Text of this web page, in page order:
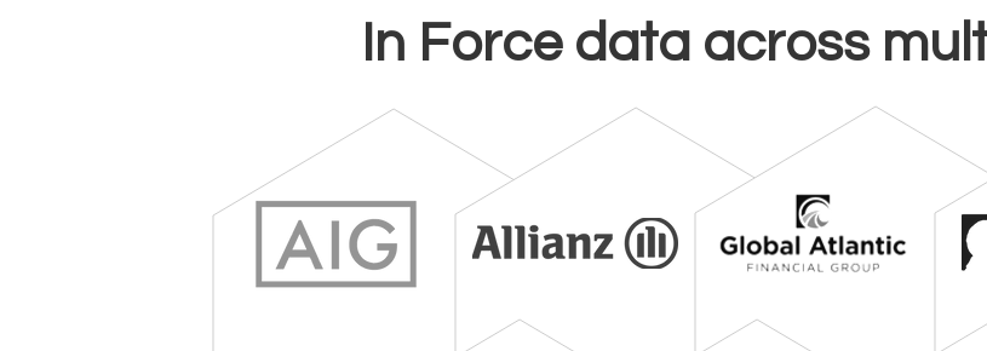
In Force data across